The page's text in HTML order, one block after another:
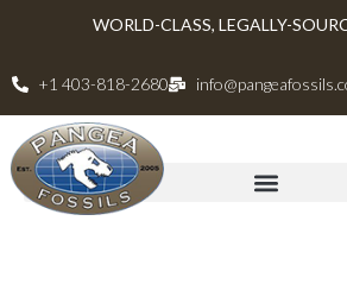
WORLD-CLASS, LEGALLY-
+1 403-818-2680